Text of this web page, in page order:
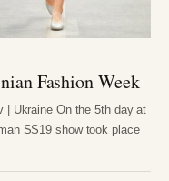
Fashion Week
| Ukraine On the 5th day at
SS19 show took place